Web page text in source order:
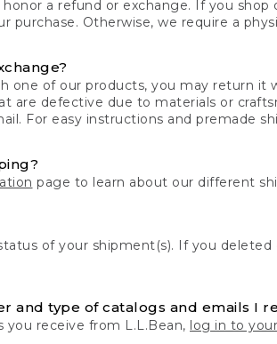
a refund or exchange. If you
purchase. Otherwise, we require a
one of our products, you may return it
are defective due to materials or
For easy instructions and premade
page to learn about our different
of your shipment(s). If you
and type of catalogs and emails I
receive from L.L.Bean, log in to